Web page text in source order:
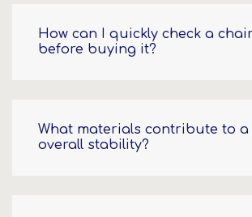
How can I quickly check a
before buying it?
What materials contribute to a
overall stability?